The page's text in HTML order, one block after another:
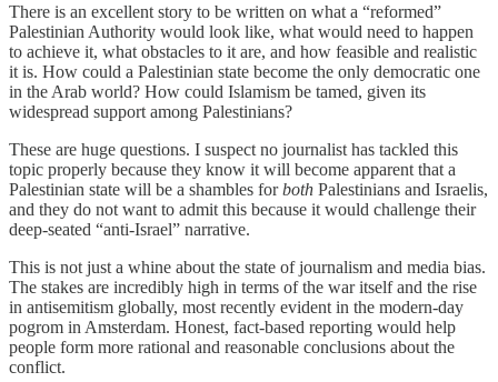
There is an excellent story to be written on what a “reformed”
Palestinian Authority would look like, what would need to happen
to achieve it, what obstacles to it are, and how feasible and realistic
it is. How could a Palestinian state become the only democratic one
in the Arab world? How could Islamism be tamed, given its
widespread support among Palestinians?
These are huge questions. I suspect no journalist has tackled this
topic properly because they know it will become apparent that a
Palestinian state will be a shambles forboth Palestinians and Israelis,
and they do not want to admit this because it would challenge their
deep-seated “anti-Israel” narrative.
This is not just a whine about the state of journalism and media bias.
The stakes are incredibly high in terms of the war itself and the rise
in antisemitism globally, most recently evident in the modern-day
pogrom in Amsterdam. Honest, fact-based reporting would help
people form more rational and reasonable conclusions about the
conflict.